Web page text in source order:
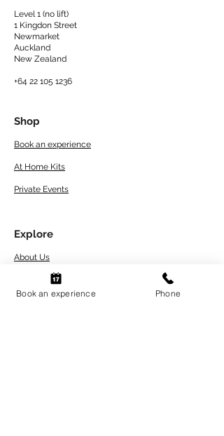
Level 1 (no lift)
1 Kingdon Street
Newmarket
Auckland
New Zealand​
+64 22 105 1236
Shop
Book an experience
At Home Kits
Private Events
Explore
About Us
Artwork Care Tips
Workshops Terms
Book an experience Phone